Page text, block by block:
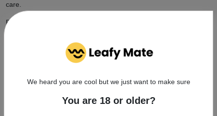
care.
But our impact extends beyond individual patient care.
advocacy and community initiatives, promoting
awareness and destigmatization. We are proud to
contribute to the wider acceptance of medical
therapeutic properties have access to safe and
We heard you are cool but we just want to make sure
You are 18 or older?